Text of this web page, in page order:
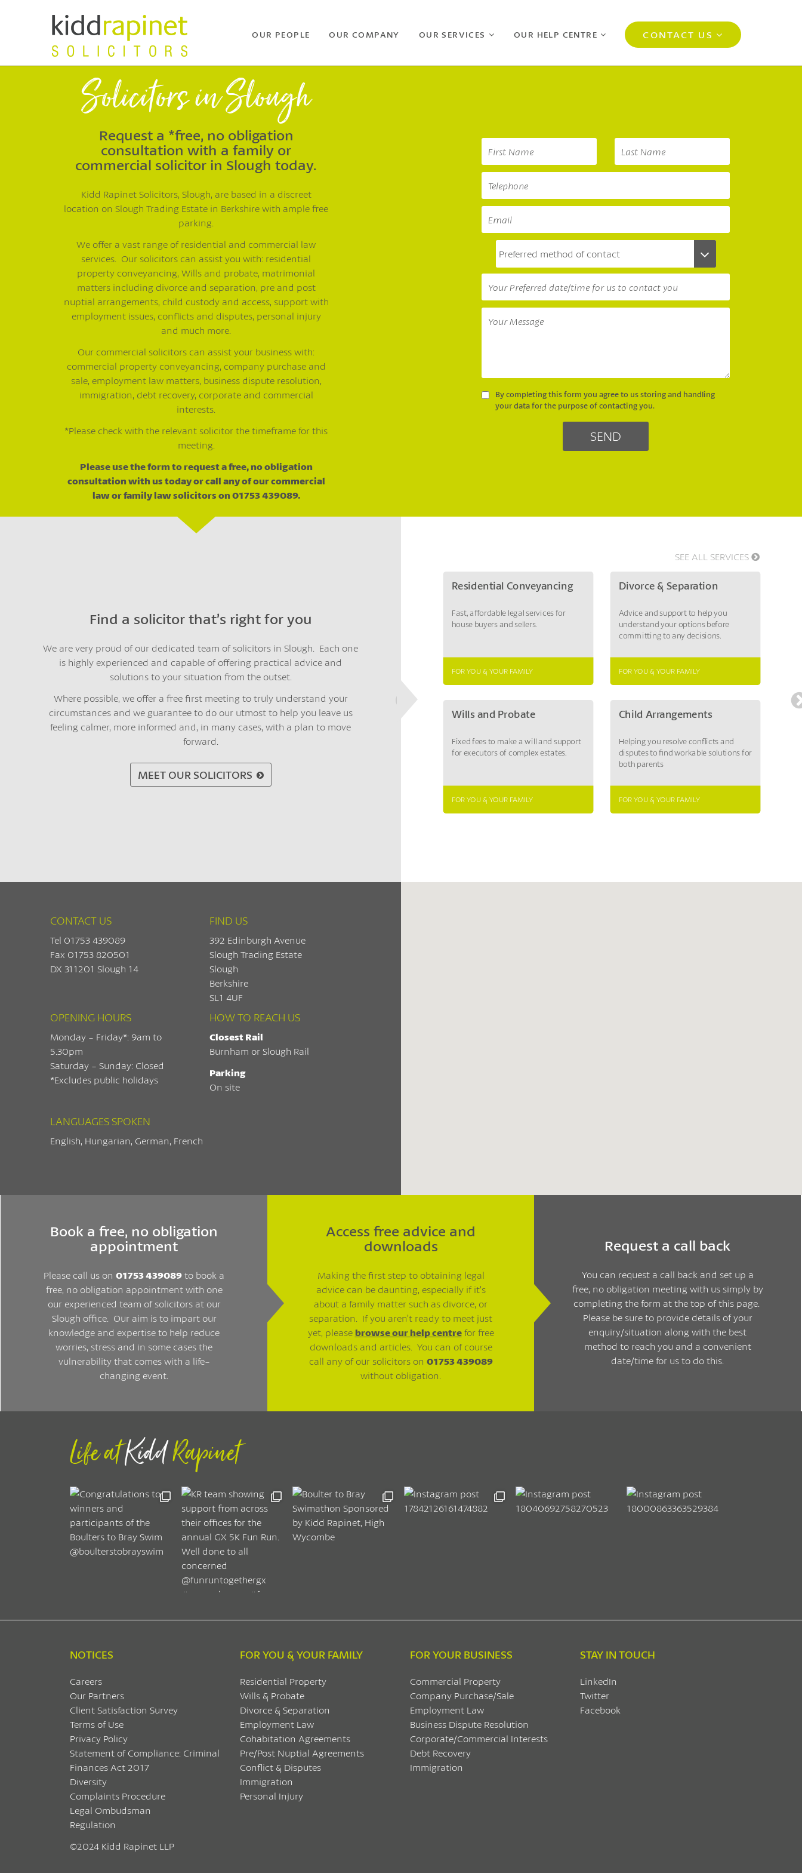
OUR PEOPLE OUR COMPANY OUR SERVICES OUR HELP CENTRE CONTACT US
Solicitors in Slough
Request a *free, no obligation
consultation with a family or
commercial solicitor in Slough today.
Kidd Rapinet Solicitors, Slough, are based in a discreet
location on Slough Trading Estate in Berkshire with ample free
parking.
We offer a vast range of residential and commercial law
services. Our solicitors can assist you with: residential
property conveyancing, Wills and probate, matrimonial
matters including divorce and separation, pre and post
nuptial arrangements, child custody and access, support with
employment issues, conflicts and disputes, personal injury
and much more.
Our commercial solicitors can assist your business with:
commercial property conveyancing, company purchase and
sale, employment law matters, business dispute resolution,
immigration, debt recovery, corporate and commercial
interests.
*Please check with the relevant solicitor the timeframe for this
meeting.
Please use the form to request a free, no obligation
consultation with us today or call any of our commercial
law or family law solicitors on 01753 439089.
By completing this form you agree to us storing and handling
your data for the purpose of contacting you.
Find a solicitor that’s right for you
We are very proud of our dedicated team of solicitors in Slough. Each one
is highly experienced and capable of offering practical advice and
solutions to your situation from the outset.
Where possible, we offer a free first meeting to truly understand your
circumstances and we guarantee to do our utmost to help you leave us
feeling calmer, more informed and, in many cases, with a plan to move
forward.
MEET OUR SOLICITORS
SEE ALL SERVICES
Residential Conveyancing
Fast, affordable legal services for
house buyers and sellers.
FOR YOU & YOUR FAMILY
Divorce & Separation
Advice and support to help you
understand your options before
committing to any decisions.
FOR YOU & YOUR FAMILY
Wills and Probate
Fixed fees to make a will and support
for executors of complex estates.
FOR YOU & YOUR FAMILY
Child Arrangements
Helping you resolve conflicts and
disputes to find workable solutions for
both parents
FOR YOU & YOUR FAMILY
CONTACT US
Tel 01753 439089
Fax 01753 820501
DX 311201 Slough 14
FIND US
392 Edinburgh Avenue
Slough Trading Estate
Slough
Berkshire
SL1 4UF
OPENING HOURS
Monday - Friday*: 9am to
5.30pm
Saturday - Sunday: Closed
*Excludes public holidays
HOW TO REACH US
Closest Rail
Burnham or Slough Rail
Parking
On site
LANGUAGES SPOKEN
English, Hungarian, German, French
Book a free, no obligation
appointment
Please call us on 01753 439089to book a
free, no obligation appointment with one
our experienced team of solicitors at our
Slough office. Our aim is to impart our
knowledge and expertise to help reduce
worries, stress and in some cases the
vulnerability that comes with a life-
changing event.
Access free advice and
downloads
Making the first step to obtaining legal
advice can be daunting, especially if it’s
about a family matter such as divorce, or
separation. If you aren’t ready to meet just
yet, pleasebrowse our help centrefor free
downloads and articles. You can of course
call any of our solicitors on 01753 439089
without obligation.
Request a call back
You can request a call back and set up a
free, no obligation meeting with us simply by
completing the form at the top of this page.
Please be sure to provide details of your
enquiry/situation along with the best
method to reach you and a convenient
date/time for us to do this.
Life atKiddRapinet
NOTICES
Careers
Our Partners
Client Satisfaction Survey
Terms of Use
Privacy Policy
Statement of Compliance: Criminal
Finances Act 2017
Diversity
Complaints Procedure
Legal Ombudsman
Regulation
©2024 Kidd Rapinet LLP
FOR YOU & YOUR FAMILY
Residential Property
Wills & Probate
Divorce & Separation
Employment Law
Cohabitation Agreements
Pre/Post Nuptial Agreements
Conflict & Disputes
Immigration
Personal Injury
FOR YOUR BUSINESS
Commercial Property
Company Purchase/Sale
Employment Law
Business Dispute Resolution
Corporate/Commercial Interests
Debt Recovery
Immigration
STAY IN TOUCH
LinkedIn
Twitter
Facebook